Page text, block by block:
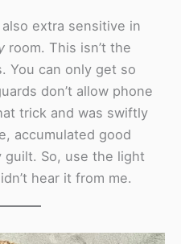
extra sensitive in
room. This isn’t the
You can only get so
don’t allow phone
trick and was swiftly
accumulated good
guilt. So, use the light
hear it from me.